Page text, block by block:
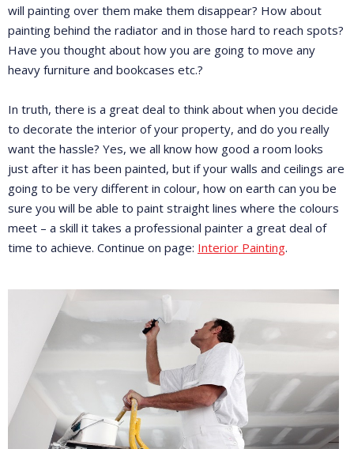
will painting over them make them disappear? How about
painting behind the radiator and in those hard to reach spots?
Have you thought about how you are going to move any
heavy furniture and bookcases etc.?
In truth, there is a great deal to think about when you decide
to decorate the interior of your property, and do you really
want the hassle? Yes, we all know how good a room looks
just after it has been painted, but if your walls and ceilings are
going to be very different in colour, how on earth can you be
sure you will be able to paint straight lines where the colours
meet – a skill it takes a professional painter a great deal of
time to achieve. Continue on page: Interior Painting.